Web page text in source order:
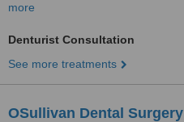
more
Denturist Consultation
See more treatments
OSullivan Dental Surgery